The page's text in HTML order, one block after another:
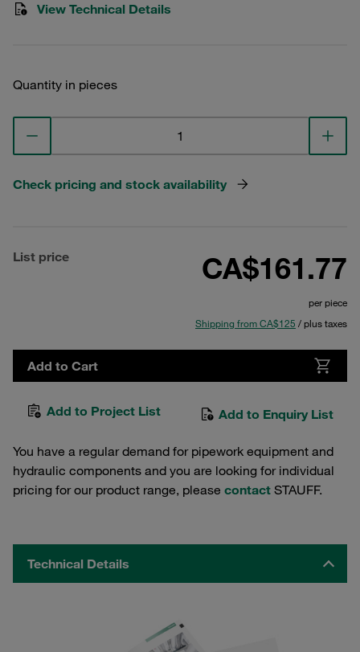
View Technical Details
Quantity in pieces
Check pricing and stock availability
List price CA$161.77
per piece
Shipping from CA$125 / plus taxes
Add to Cart
Add to Project List Add to Enquiry List
You have a regular demand for pipework equipment and
hydraulic components and you are looking for individual
pricing for our product range, please contact STAUFF.
Technical Details